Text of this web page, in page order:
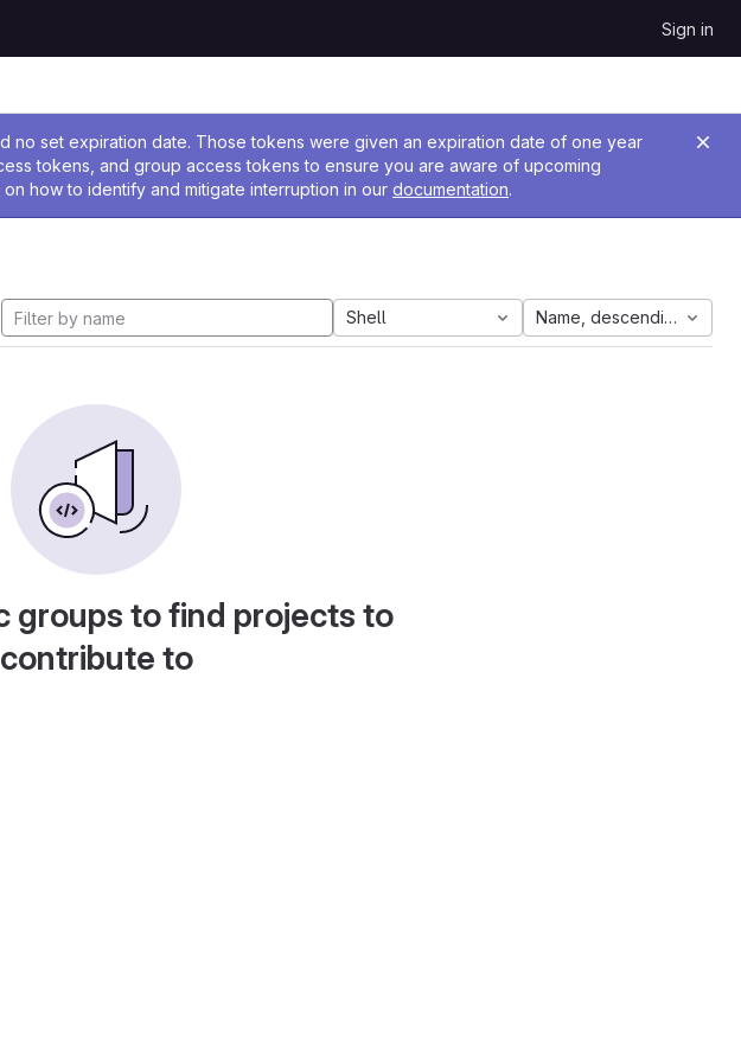
Sign in
no set expiration date. Those tokens were given an expiration date of one year
tokens, and group access tokens to ensure you are aware of upcoming
how to identify and mitigate interruption in our documentation.
Shell Name, descending
groups to find projects to
contribute to